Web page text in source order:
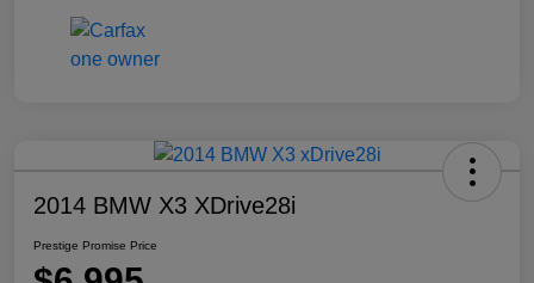
2014 BMW X3 XDrive28i
Prestige Promise Price